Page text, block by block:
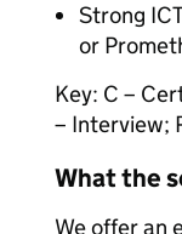
Strong
or
Key: C –
– Interview;
What the
We offer an